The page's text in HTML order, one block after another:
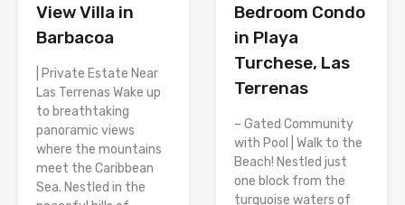
View Villa in
Barbacoa
| Private Estate Near
Las Terrenas Wake up
to breathtaking
panoramic views
where the mountains
meet the Caribbean
Sea. Nestled in the
Bedroom Condo
in Playa
Turchese, Las
Terrenas
– Gated Community
with Pool | Walk to the
Beach! Nestled just
one block from the
turquoise waters of